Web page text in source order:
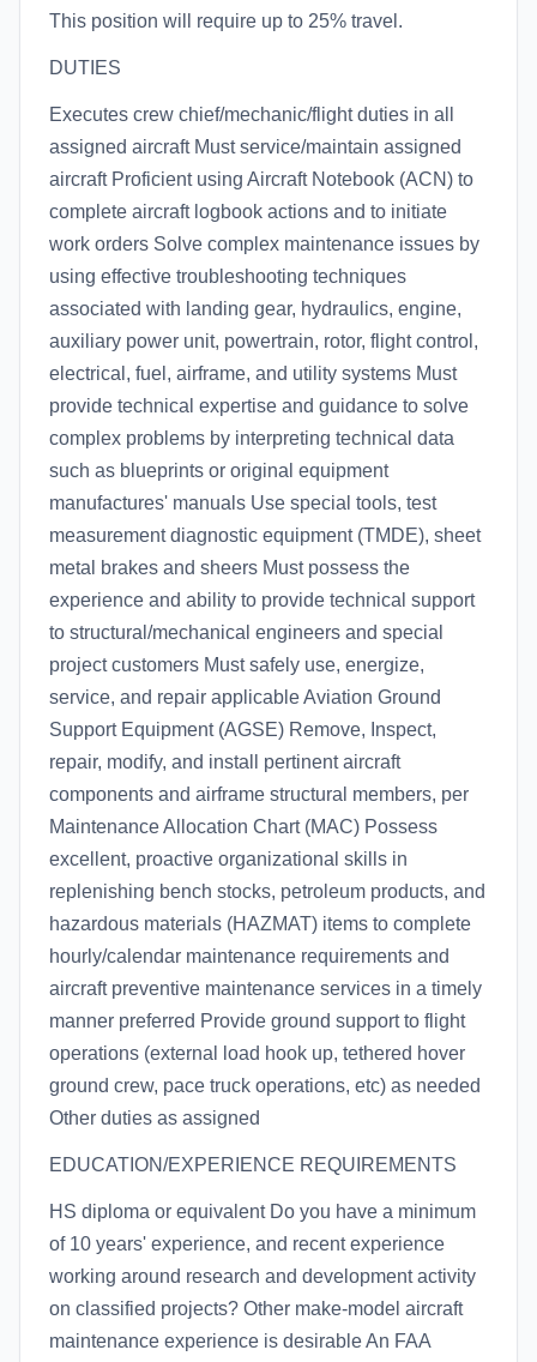
This position will require up to 25% travel.
DUTIES
Executes crew chief/mechanic/flight duties in all
assigned aircraft Must service/maintain assigned
aircraft Proficient using Aircraft Notebook (ACN) to
complete aircraft logbook actions and to initiate
work orders Solve complex maintenance issues by
using effective troubleshooting techniques
associated with landing gear, hydraulics, engine,
auxiliary power unit, powertrain, rotor, flight control,
electrical, fuel, airframe, and utility systems Must
provide technical expertise and guidance to solve
complex problems by interpreting technical data
such as blueprints or original equipment
manufactures' manuals Use special tools, test
measurement diagnostic equipment (TMDE), sheet
metal brakes and sheers Must possess the
experience and ability to provide technical support
to structural/mechanical engineers and special
project customers Must safely use, energize,
service, and repair applicable Aviation Ground
Support Equipment (AGSE) Remove, Inspect,
repair, modify, and install pertinent aircraft
components and airframe structural members, per
Maintenance Allocation Chart (MAC) Possess
excellent, proactive organizational skills in
replenishing bench stocks, petroleum products, and
hazardous materials (HAZMAT) items to complete
hourly/calendar maintenance requirements and
aircraft preventive maintenance services in a timely
manner preferred Provide ground support to flight
operations (external load hook up, tethered hover
ground crew, pace truck operations, etc) as needed
Other duties as assigned
EDUCATION/EXPERIENCE REQUIREMENTS
HS diploma or equivalent Do you have a minimum
of 10 years' experience, and recent experience
working around research and development activity
on classified projects? Other make-model aircraft
maintenance experience is desirable An FAA